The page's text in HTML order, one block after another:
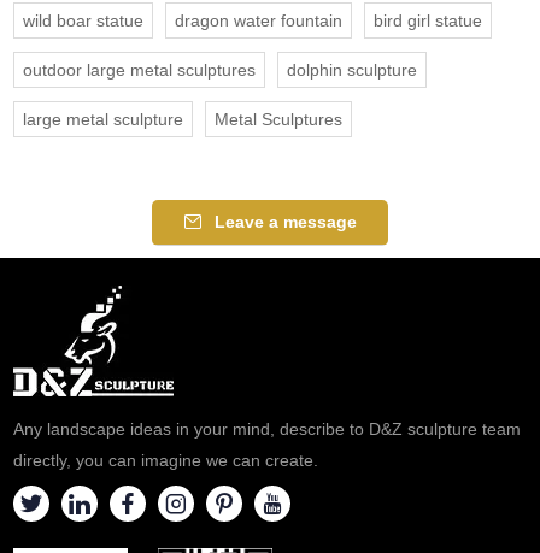
wild boar statue dragon water fountain bird girl statue
outdoor large metal sculptures dolphin sculpture
large metal sculpture Metal Sculptures
Leave a message
Any landscape ideas in your mind, describe to D&Z sculpture team
directly, you can imagine we can create.